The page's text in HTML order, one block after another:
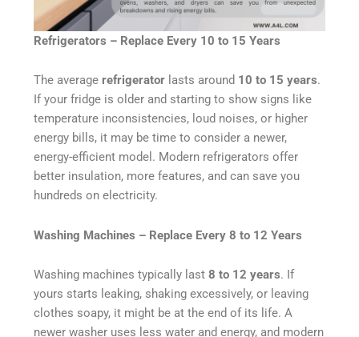
Refrigerators – Replace Every 10 to 15 Years
The averagerefrigerator lasts around 10 to 15 years.
If your fridge is older and starting to show signs like
temperature inconsistencies, loud noises, or higher
energy bills, it may be time to consider a newer,
energy-efficient model. Modern refrigerators offer
better insulation, more features, and can save you
hundreds on electricity.
Washing Machines – Replace Every 8 to 12 Years
Washing machines typically last8 to 12 years. If
yours starts leaking, shaking excessively, or leaving
clothes soapy, it might be at the end of its life. A
newer washer uses less water and energy, and modern